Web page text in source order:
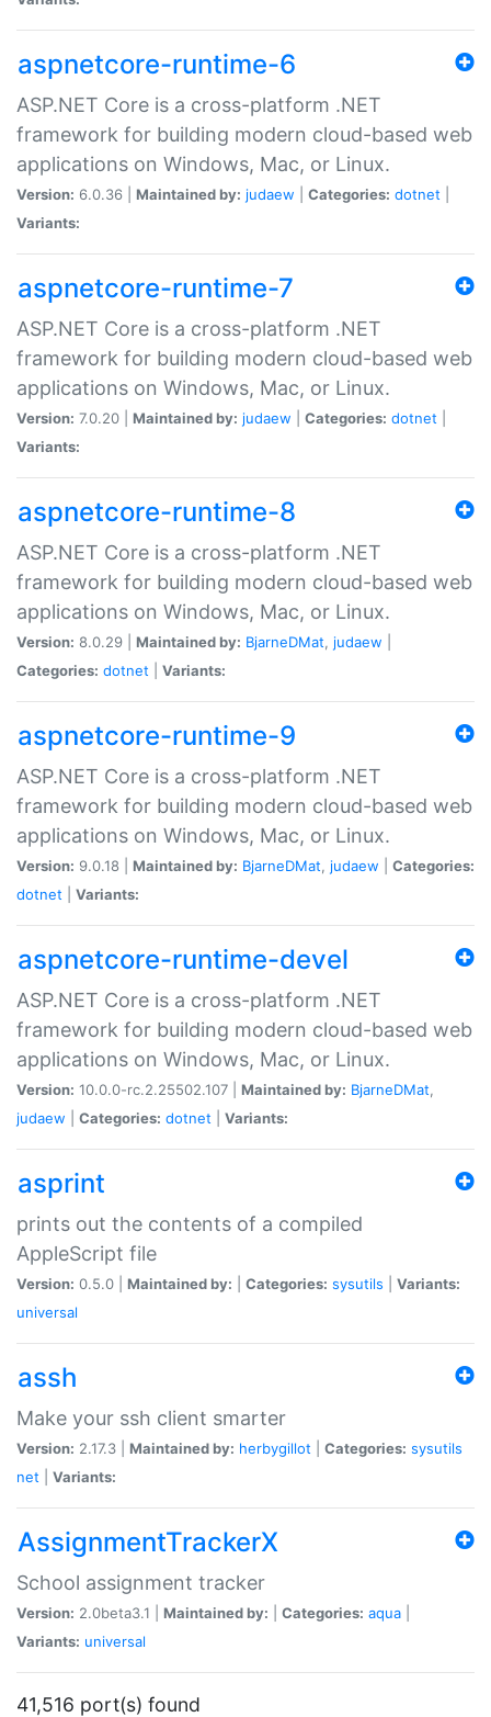
aspnetcore-runtime-6
ASP.NET Core is a cross-platform .NET
framework for building modern cloud-based web
applications on Windows, Mac, or Linux.
Version: 6.0.36 | Maintained by: judaew Categories: dotnet
Variants:
aspnetcore-runtime-7
ASP.NET Core is a cross-platform .NET
framework for building modern cloud-based web
applications on Windows, Mac, or Linux.
Version: 7.0.20 | Maintained by: judaew Categories: dotnet
Variants:
aspnetcore-runtime-8
ASP.NET Core is a cross-platform .NET
framework for building modern cloud-based web
applications on Windows, Mac, or Linux.
Version: 8.0.29 | Maintained by: BjarneDMat, judaew
Categories: dotnet Variants:
aspnetcore-runtime-9
ASP.NET Core is a cross-platform .NET
framework for building modern cloud-based web
applications on Windows, Mac, or Linux.
Version: 9.0.18 | Maintained by: BjarneDMat, judaew
Categories:
dotnet
Variants:
aspnetcore-runtime-devel
ASP.NET Core is a cross-platform .NET
framework for building modern cloud-based web
applications on Windows, Mac, or Linux.
Version: 10.0.0-rc.2.25502.107 | Maintained by: BjarneDMat,
judaew
Categories: dotnet Variants:
asprint
prints out the contents of a compiled
AppleScript file
Version: 0.5.0 | Maintained by: Categories: sysutils
Variants:
universal
assh
Make your ssh client smarter
Version: 2.17.3 | Maintained by: herbygillot Categories: sysutils
net
Variants:
AssignmentTrackerX
School assignment tracker
Version: 2.0beta3.1 | Maintained by: Categories: aqua
Variants: universal
41,516 port(s) found